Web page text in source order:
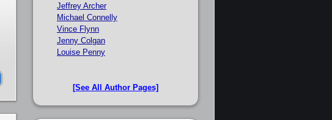
Jeffrey Archer
Michael Connelly
Vince Flynn
Jenny Colgan
Louise Penny
[See All Author Pages]